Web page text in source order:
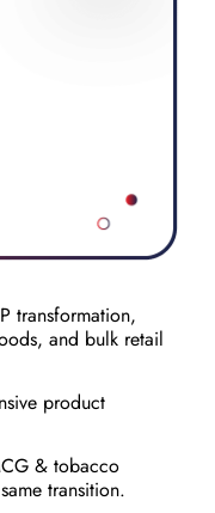
transformation,
and bulk retail
product
& tobacco
transition.